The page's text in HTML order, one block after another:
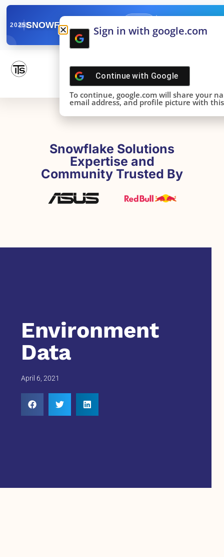
2025SNOWFLAKE SUMMIT
DONE!
Snowflake Solutions
Expertise and
Community Trusted By
Environment
Data
April 6, 2021
Sign in with google.com
Continue with Google
To continue, google.com will share your
email address, and profile picture with